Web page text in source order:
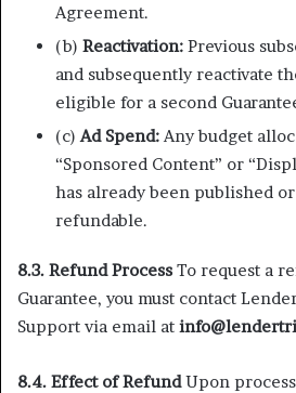
Agreement.
(b) Reactivation: Previous
and subsequently reactivate
eligible for a second
(c) Ad Spend: Any budget
“Sponsored Content” or
has already been published
refundable.
8.3. Refund Process To request a
Guarantee, you must contact
Support via email at
8.4. Effect of RefundUpon